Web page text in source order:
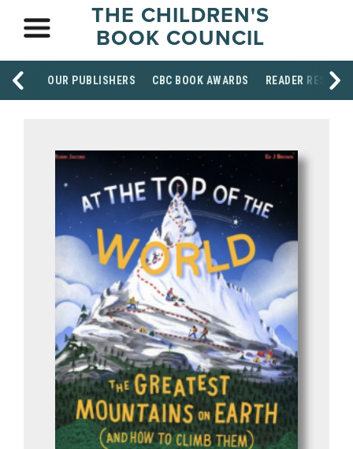
THE CHILDREN'S
BOOK COUNCIL
OUR PUBLISHERS CBC BOOK AWARDS READER